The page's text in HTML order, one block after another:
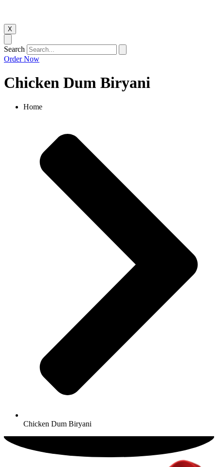
X
Search
Order Now
Chicken Dum Biryani​
Home
Chicken Dum Biryani​